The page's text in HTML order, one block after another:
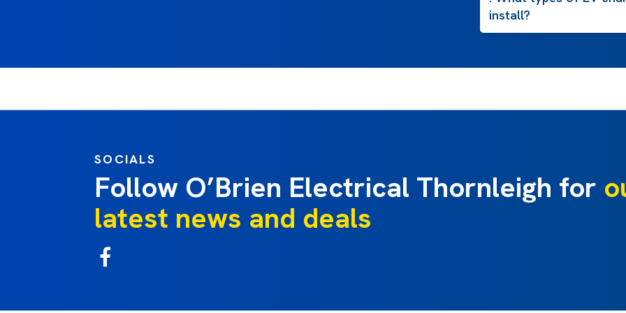
install?
SOCIALS
Follow O’Brien Electrical Thornleigh for
latest news and deals